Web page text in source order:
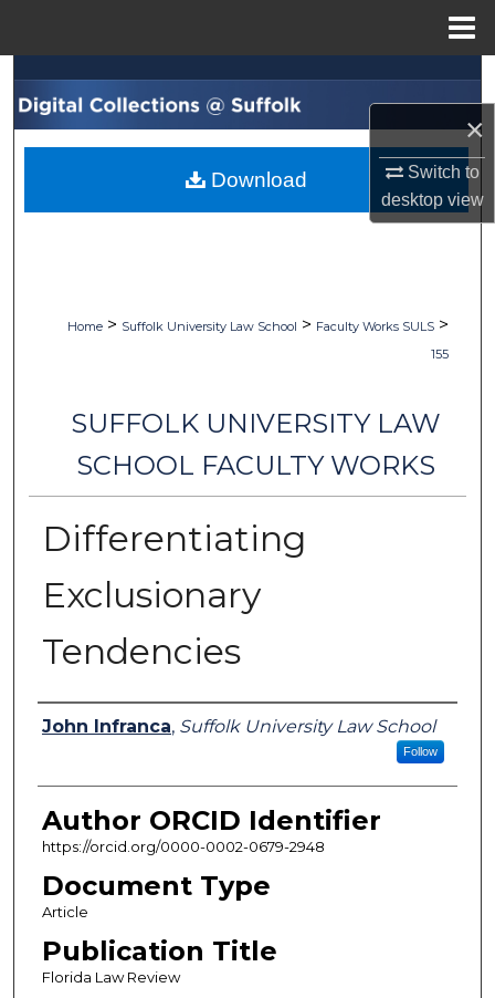
×
Switch to
desktopview
Search
Browse Collections
My Account
Home > Suffolk University Law School > Faculty Works SULS >
155
SUFFOLK UNIVERSITY LAW
SCHOOL FACULTY WORKS
Differentiating
Exclusionary
Tendencies
Authors
John Infranca, Suffolk University Law School
Follow
Author ORCID Identifier
https://orcid.org/0000-0002-0679-2948
Document Type
Article
Publication Title
Florida Law Review
Download